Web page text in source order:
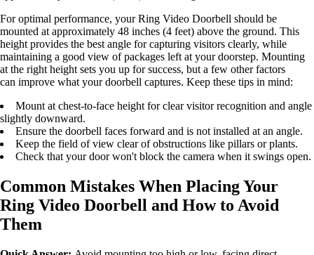
For optimal performance, your Ring Video Doorbell should be
mounted at approximately 48 inches (4 feet) above the ground. This
height provides the best angle for capturing visitors clearly, while
maintaining a good view of packages left at your doorstep. Mounting
at the right height sets you up for success, but a few other factors
can improve what your doorbell captures. Keep these tips in mind:
Mount at chest-to-face height for clear visitor recognition and angle
slightly downward.
Ensure the doorbell faces forward and is not installed at an angle.
Keep the field of view clear of obstructions like pillars or plants.
Check that your door won't block the camera when it swings open.
Common Mistakes When Placing Your
Ring Video Doorbell and How to Avoid
Them